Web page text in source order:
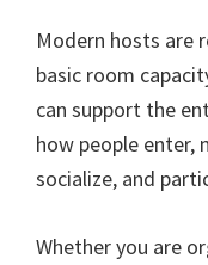
Modern hosts are
basic room
can support the
how people enter,
socialize, and
Whether you are